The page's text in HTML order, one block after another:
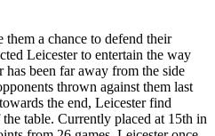
a chance to defend their
Leicester to entertain the way
been far away from the side
thrown against them last
the end, Leicester find
table. Currently placed at 15th in